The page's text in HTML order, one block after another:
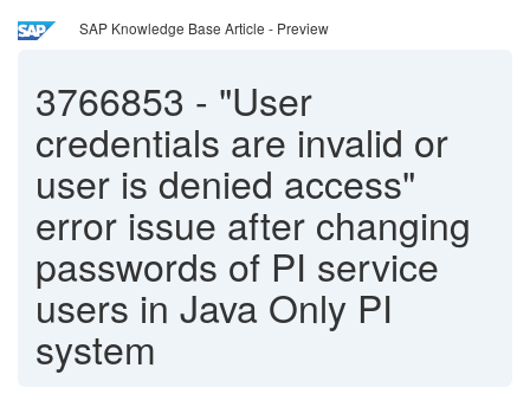
SAP Knowledge Base Article - Preview
3766853 - "User
credentials are invalid or
user is denied access"
error issue after changing
passwords of PI service
users in Java Only PI
system